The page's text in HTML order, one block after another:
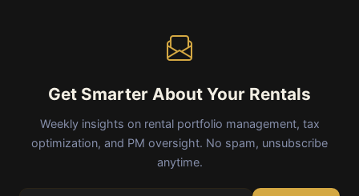
Get Smarter About Your Rentals
Weekly insights on rental portfolio management, tax
optimization, and PM oversight. No spam, unsubscribe
anytime.